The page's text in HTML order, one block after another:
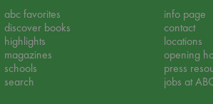
abc favorites
discover books
highlights
magazines
schools
search
info page
contact
locations
opening
press
jobs at